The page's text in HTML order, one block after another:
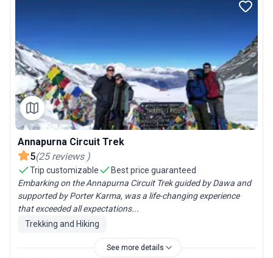
Annapurna Circuit Trek
5(25 reviews )
Trip customizable
Best price guaranteed
Embarking on the Annapurna Circuit Trek guided by Dawa and
supported by Porter Karma, was a life-changing experience
that exceeded all expectations...
Trekking and Hiking
See more details